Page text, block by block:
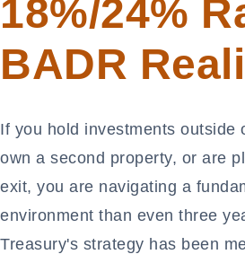
18%/24%
BADR
If you hold investments outside
own a second property, or are
exit, you are navigating a
environment than even three
Treasury's strategy has been